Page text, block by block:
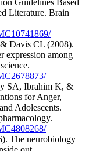
Literature. Brain
Davis CL (2008).
expression among
SA, Ibrahim K, &
for Anger,
Adolescents.
The neurobiology